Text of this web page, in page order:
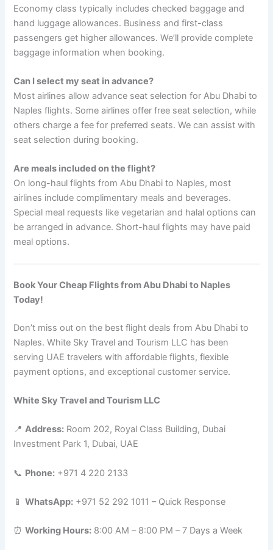
Economy class typically includes checked baggage and
hand luggage allowances. Business and first-class
passengers get higher allowances. We’ll provide complete
baggage information when booking.
Can I select my seat in advance?
Most airlines allow advance seat selection for Abu Dhabi to
Naples flights. Some airlines offer free seat selection, while
others charge a fee for preferred seats. We can assist with
seat selection during booking.
Are meals included on the flight?
On long-haul flights from Abu Dhabi to Naples, most
airlines include complimentary meals and beverages.
Special meal requests like vegetarian and halal options can
be arranged in advance. Short-haul flights may have paid
meal options.
Book Your Cheap Flights from Abu Dhabi to Naples
Today!
Don’t miss out on the best flight deals from Abu Dhabi to
Naples. White Sky Travel and Tourism LLC has been
serving UAE travelers with affordable flights, flexible
payment options, and exceptional customer service.
White Sky Travel and Tourism LLC
📍Address: Room 202, Royal Class Building, Dubai
Investment Park 1, Dubai, UAE
📞 Phone: +971 4 220 2133
📱WhatsApp: +971 52 292 1011 – Quick Response
⏰Working Hours: 8:00 AM – 8:00 PM – 7 Days a Week